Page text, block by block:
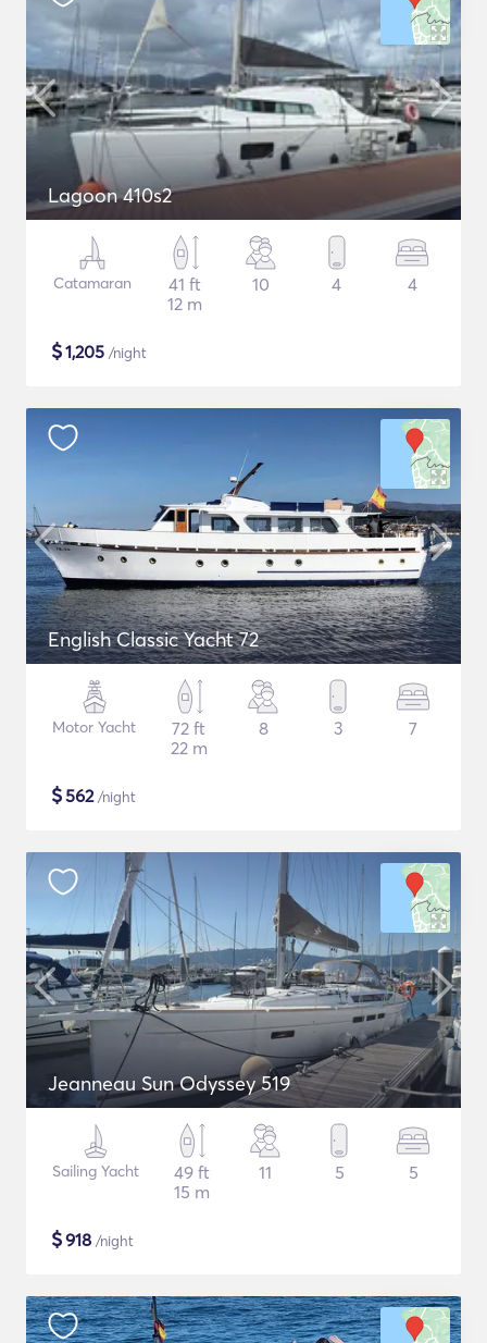
Lagoon 410s2
Catamaran
41 ft
12 m
10 4 4
$1,205 /night
English Classic Yacht 72
Motor Yacht
72 ft
22 m
8 3 7
$562/night
Jeanneau Sun Odyssey 519
Sailing Yacht
49 ft
15 m
11 5 5
$918 /night